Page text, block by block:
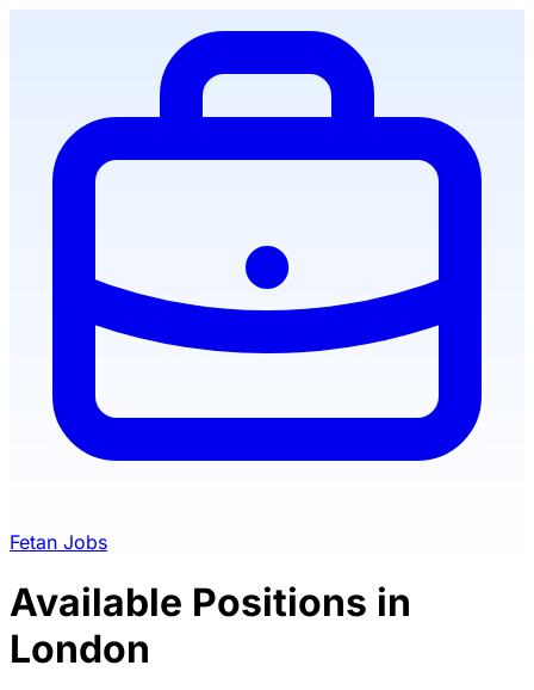
Fetan Jobs
Available Positions in
London